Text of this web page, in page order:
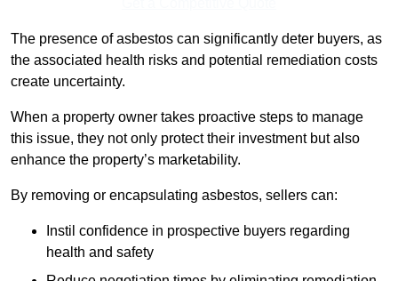
The presence of asbestos can significantly deter buyers, as
the associated health risks and potential remediation costs
create uncertainty.
When a property owner takes proactive steps to manage
this issue, they not only protect their investment but also
enhance the property’s marketability.
By removing or encapsulating asbestos, sellers can:
Instil confidence in prospective buyers regarding
health and safety